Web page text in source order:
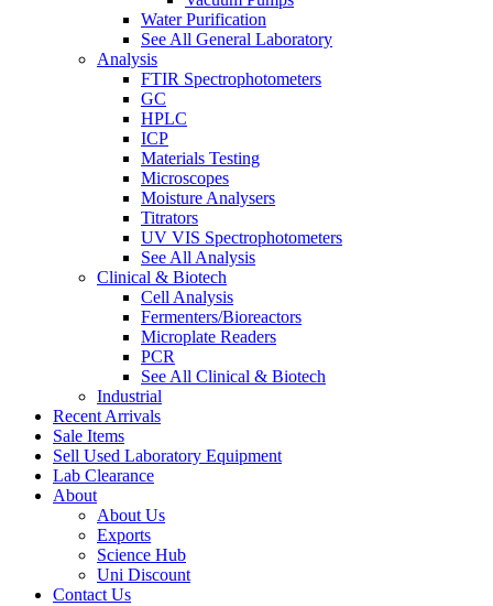
Water Purification
See All General Laboratory
Analysis
FTIR Spectrophotometers
GC
HPLC
ICP
Materials Testing
Microscopes
Moisture Analysers
Titrators
UV VIS Spectrophotometers
See All Analysis
Clinical & Biotech
Cell Analysis
Fermenters/Bioreactors
Microplate Readers
PCR
See All Clinical & Biotech
Industrial
Recent Arrivals
Sale Items
Sell Used Laboratory Equipment
Lab Clearance
About
About Us
Exports
Science Hub
Uni Discount
Contact Us